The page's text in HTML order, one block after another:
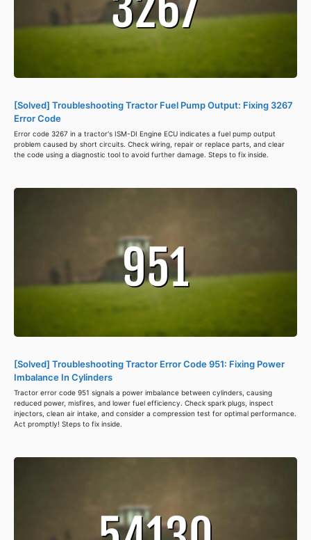
[Solved] Troubleshooting Tractor Fuel Pump Output: Fixing 3267
Error Code
Error code 3267 in a tractor's ISM-DI Engine ECU indicates a fuel pump output
problem caused by short circuits. Check wiring, repair or replace parts, and clear
the code using a diagnostic tool to avoid further damage. Steps to fix inside.
[Solved] Troubleshooting Tractor Error Code 951: Fixing Power
Imbalance In Cylinders
Tractor error code 951 signals a power imbalance between cylinders, causing
reduced power, misfires, and lower fuel efficiency. Check spark plugs, inspect
injectors, clean air intake, and consider a compression test for optimal performance.
Act promptly! Steps to fix inside.